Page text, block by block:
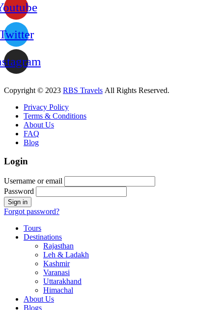
Copyright © 2023 RBS Travels All Rights Reserved.
Privacy Policy
Terms & Conditions
About Us
FAQ
Blog
Login
Username or email
Password
Forgot password?
Tours
Destinations
Rajasthan
Leh & Ladakh
Kashmir
Varanasi
Uttarakhand
Himachal
About Us
Blogs